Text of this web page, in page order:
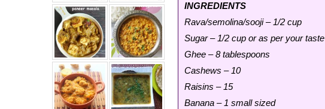
INGREDIENTS
Rava/semolina/sooji – 1/2 cup
Sugar – 1/2 cup or as per your taste
Ghee – 8 tablespoons
Cashews – 10
Raisins – 15
Banana – 1 small sized